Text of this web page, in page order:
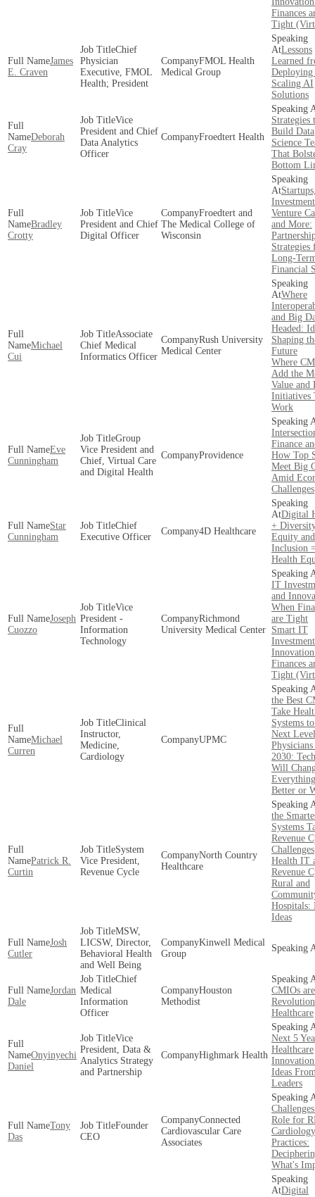
Finances
Tight
James
E. Craven
Chief
Physician
Executive, FMOL
Health; President
FMOL Health
Medical Group
Lessons
Learned
Deploying
Scaling AI
Solutions
Deborah
Cray
Vice
President and Chief
Data Analytics
Officer
Froedtert Health
Strategies
Build Data
Science
That
Bottom
Bradley
Crotty
Vice
President and Chief
Digital Officer
Froedtert and
The Medical College of
Wisconsin
Venture
and More:
Strategies
Long-
Financial
Michael
Cui
Associate
Chief Medical
Informatics Officer
Rush University
Medical Center
Where
and Big
Headed:
Shaping
Future
Where
Add the
Value and
Initiatives
Work
Eve
Cunningham
Group
Vice President and
Chief, Virtual Care
and Digital Health
Providence
Finance
How Top
Meet Big
Amid
Challenges
Star
Cunningham
Chief
Executive Officer
4D Healthcare
Digital
+
Equity and
Inclusion
Health
Joseph
Cuozzo
Vice
President -
Information
Technology
Richmond
University Medical Center
IT
and
When
are Tight
Smart IT
Finances
Tight
Michael
Curren
Clinical
Instructor,
Medicine,
Cardiology
UPMC
the Best
Take
Systems
Next Level
2030:
Will
Better or
Patrick R.
Curtin
System
Vice President,
Revenue Cycle
North Country
Healthcare
the
Systems
Revenue
Challenges
Health IT
Revenue
Rural and
Hospitals:
Ideas
Josh
Cutler
MSW,
LICSW, Director,
Behavioral Health
and Well Being
Kinwell Medical
Group
Jordan
Dale
Chief
Medical
Information
Officer
Houston
Methodist
CMIOs are
Healthcare
Onyinyechi
Daniel
Vice
President, Data &
Analytics Strategy
and Partnership
Highmark Health
Next 5
Healthcare
Ideas
Leaders
Tony
Das
Founder
CEO
Connected
Cardiovascular Care
Associates
Role for
Cardiology
Practices:
What's
Digital